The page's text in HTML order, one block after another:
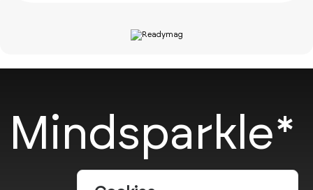
Mindsparkle*